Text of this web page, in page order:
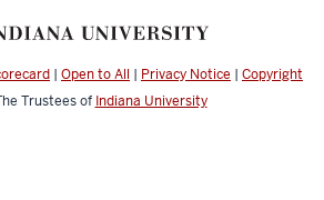
| Open to All | Privacy Notice | Copyright
Trustees of Indiana University